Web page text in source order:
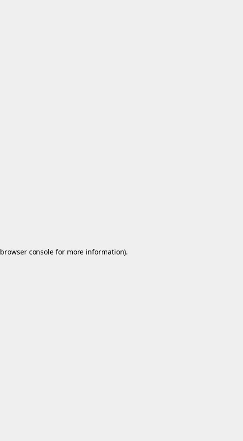
browser console for more information).